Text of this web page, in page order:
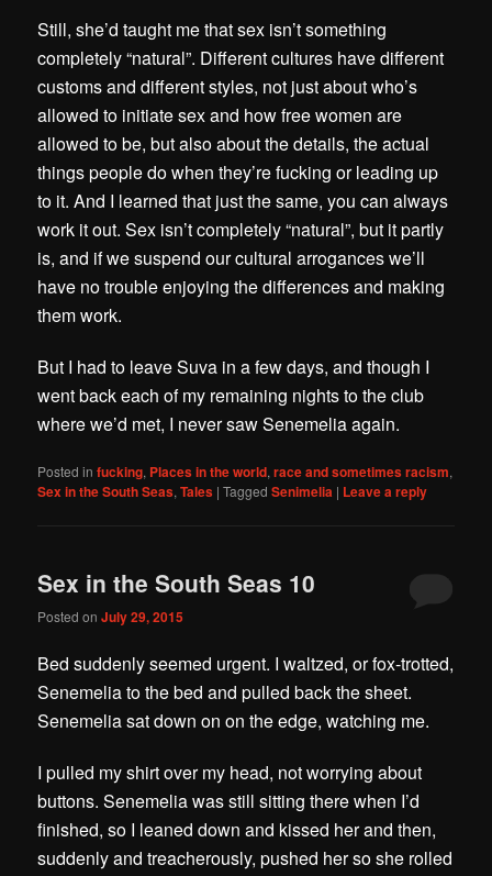
Still, she’d taught me that sex isn’t something
completely “natural”. Different cultures have different
customs and different styles, not just about who’s
allowed to initiate sex and how free women are
allowed to be, but also about the details, the actual
things people do when they’re fucking or leading up
to it. And I learned that just the same, you can always
work it out. Sex isn’t completely “natural”, but it partly
is, and if we suspend our cultural arrogances we’ll
have no trouble enjoying the differences and making
them work.
But I had to leave Suva in a few days, and though I
went back each of my remaining nights to the club
where we’d met, I never saw Senemelia again.
Posted in fucking, Places in the world,race and sometimes racism,
Sex in the South Seas,Tales |Tagged Senimelia | Leave a reply
Sex in the South Seas 10
Posted onJuly 29, 2015
Bed suddenly seemed urgent. I waltzed, or fox-trotted,
Senemelia to the bed and pulled back the sheet.
Senemelia sat down on on the edge, watching me.
I pulled my shirt over my head, not worrying about
buttons. Senemelia was still sitting there when I’d
finished, so I leaned down and kissed her and then,
suddenly and treacherously, pushed her so she rolled